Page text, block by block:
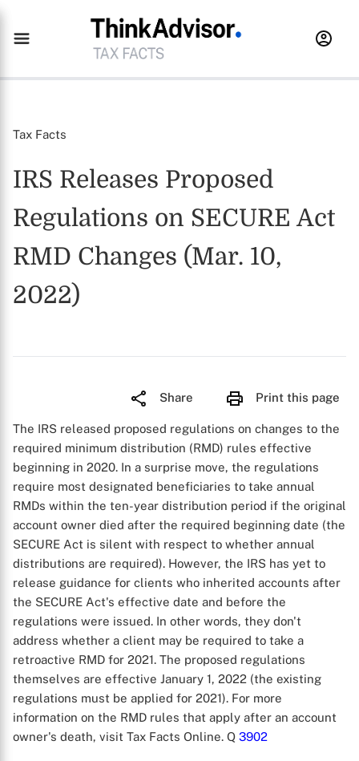
Tax Facts
IRS Releases Proposed
Regulations on SECURE Act
RMD Changes (Mar. 10,
2022)
Share Print this page
The IRS released proposed regulations on changes to the
required minimum distribution (RMD) rules effective
beginning in 2020. In a surprise move, the regulations
require most designated beneficiaries to take annual
RMDs within the ten-year distribution period if the original
account owner died after the required beginning date (the
SECURE Act is silent with respect to whether annual
distributions are required). However, the IRS has yet to
release guidance for clients who inherited accounts after
the SECURE Act's effective date and before the
regulations were issued. In other words, they don't
address whether a client may be required to take a
retroactive RMD for 2021. The proposed regulations
themselves are effective January 1, 2022 (the existing
regulations must be applied for 2021). For more
information on the RMD rules that apply after an account
owner's death, visit Tax Facts Online. Q 3902